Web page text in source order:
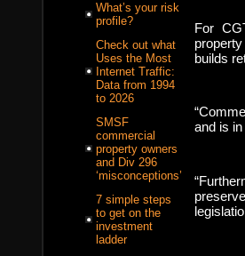
What’s your risk
profile?
Check out what
Uses the Most
Internet Traffic:
Data from 1994
to 2026
SMSF
commercial
property owners
and Div 296
‘misconceptions’
7 simple steps
to get on the
investment
ladder
For
builds
and is